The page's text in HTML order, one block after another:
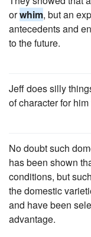
orwhim, but an
antecedents and
to the future.
Jeff does silly
of character for
No doubt such
has been shown
conditions, but
the domestic
and have been
advantage.